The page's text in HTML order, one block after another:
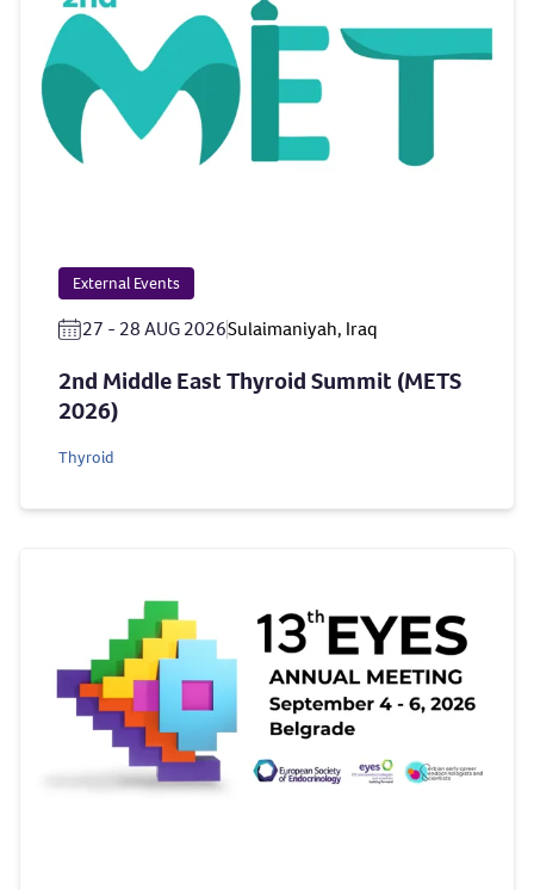
External Events
27 - 28 AUG 2026Sulaimaniyah, Iraq
2nd Middle East Thyroid Summit (METS
2026)
Thyroid